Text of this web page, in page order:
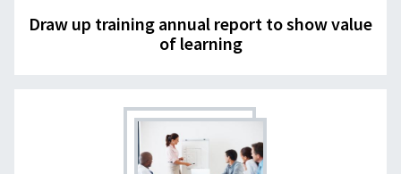
Draw up training annual report to show value
of learning